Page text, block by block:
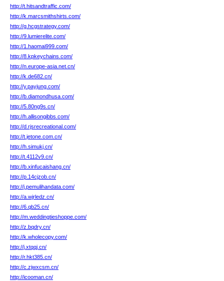
http://t.hitsandtraffic.com/
http://k.marcsmithshirts.com/
http://g.hcgstrategy.com/
http://9.lumierelite.com/
http://1.haomai999.com/
http://8.kpkeychains.com/
http://n.europe-asia.net.cn/
http://k.de682.cn/
http://y.payjung.com/
http://b.diamondhusa.com/
http://5.80ng9s.cn/
http://h.allisongibbs.com/
http://d.rjsrecreational.com/
http://t.jetone.com.cn/
http://h.simukj.cn/
http://t.4112v9.cn/
http://b.xinfucaishang.cn/
http://p.14cjzob.cn/
http://j.pemulihandata.com/
http://a.wjrledz.cn/
http://6.qb25.cn/
http://m.weddingtieshoppe.com/
http://z.bqdry.cn/
http://k.wholecopy.com/
http://j.xtqqj.cn/
http://r.hkt385.cn/
http://c.zjwxcsm.cn/
http://icooman.cn/